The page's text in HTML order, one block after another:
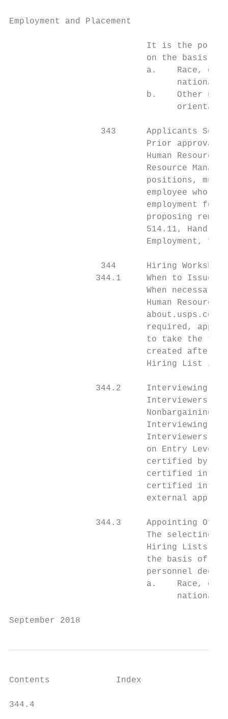
Employment and Placement
It is the
                           on the basis of:
a.    Race,
national
b.    Other
343      Applicants
Prior approval
Human
Resource
positions,
employee who
employment for
proposing
514.11,
Employment, for
344      Hiring
344.1     When to Issue
When necessary
Human
required,
to take the
created after
Hiring List is
344.2     Interviewing
Interviewers
Nonbargaining
Interviewing
Interviewers
on Entry Level
certified by
certified
certified
external
344.3     Appointing
The selecting
Hiring Lists
the basis of
personnel
a.    Race,
national
September 2018
Contents             Index
344.4